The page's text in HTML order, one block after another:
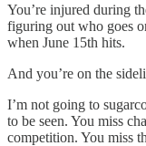
You’re injured during
figuring out who goes
when June 15th hits.
And you’re on the
I’m not going to
to be seen. You miss
competition. You miss